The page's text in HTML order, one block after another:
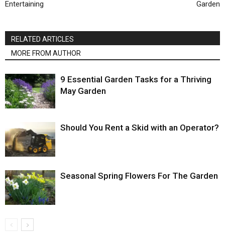
Entertaining
Garden
RELATED ARTICLES
MORE FROM AUTHOR
9 Essential Garden Tasks for a Thriving
May Garden
Should You Rent a Skid with an Operator?
Seasonal Spring Flowers For The Garden